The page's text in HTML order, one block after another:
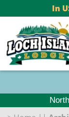
content
In